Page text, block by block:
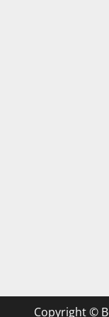
Copyright ©